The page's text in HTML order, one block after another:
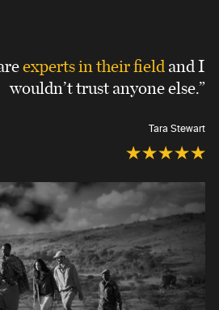
experts in their fieldand I
wouldn’t trust anyone else.”
Tara Stewart